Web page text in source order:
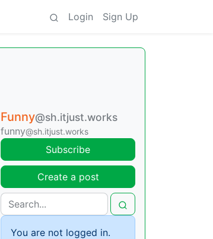
Login Sign Up
Funny@sh.itjust.works
funny@sh.itjust.works
Subscribe
Create a post
You are not logged in.